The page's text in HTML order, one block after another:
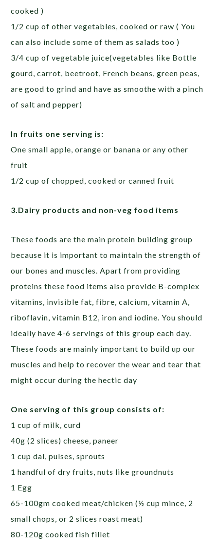
cooked )
1/2 cup of other vegetables, cooked or raw ( You
can also include some of them as salads too )
3/4 cup of vegetable juice(vegetables like Bottle
gourd, carrot, beetroot, French beans, green peas,
are good to grind and have as smoothe with a pinch
of salt and pepper)
In fruits one serving is:
One small apple, orange or banana or any other
fruit
1/2 cup of chopped, cooked or canned fruit
3.Dairy products and non-veg food items
These foods are the main protein building group
because it is important to maintain the strength of
our bones and muscles. Apart from providing
proteins these food items also provide B-complex
vitamins, invisible fat, fibre, calcium, vitamin A,
riboflavin, vitamin B12, iron and iodine. You should
ideally have 4-6 servings of this group each day.
These foods are mainly important to build up our
muscles and help to recover the wear and tear that
might occur during the hectic day
One serving of this group consists of:
1 cup of milk, curd
40g (2 slices) cheese, paneer
1 cup dal, pulses, sprouts
1 handful of dry fruits, nuts like groundnuts
1 Egg
65-100gm cooked meat/chicken (½ cup mince, 2
small chops, or 2 slices roast meat)
80-120g cooked fish fillet